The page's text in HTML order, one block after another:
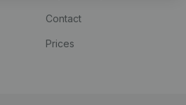
Contact
Prices